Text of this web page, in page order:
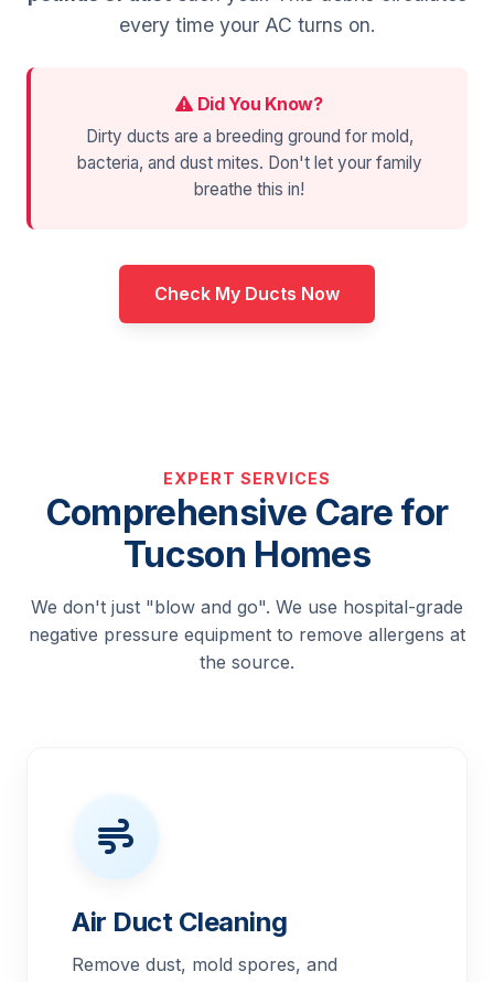
every time your AC turns on.
Did You Know?
Dirty ducts are a breeding ground for mold,
bacteria, and dust mites. Don't let your family
breathe this in!
Check My Ducts Now
EXPERT SERVICES
Comprehensive Care for
Tucson Homes
We don't just "blow and go". We use hospital-grade
negative pressure equipment to remove allergens at
the source.
Air Duct Cleaning
Remove dust, mold spores, and